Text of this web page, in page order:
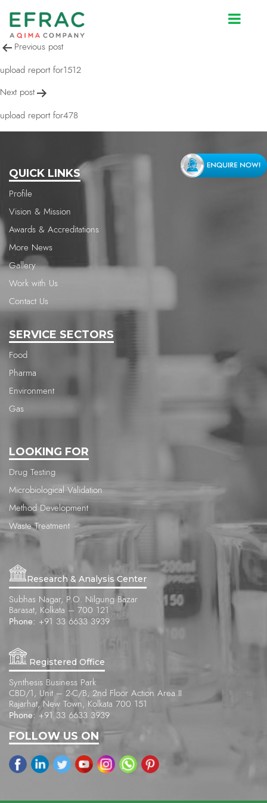
upload report for1512
Post
navigation
Previous post
upload report for1512
Next post
upload report for478
QUICK LINKS
Profile
Vision & Mission
Awards & Accreditations
More News
Gallery
Work with Us
Contact Us
SERVICE SECTORS
Food
Pharma
Environment
Gas
LOOKING FOR
Drug Testing
Microbiological Validation
Method Development
Waste Treatment
Research & Analysis Center
Subhas Nagar, P.O. Nilgung Bazar
Barasat, Kolkata – 700 121
Phone: +91 33 6633 3939
Registered Office
Synthesis Business Park
CBD/1, Unit – 2-C/B, 2nd Floor Action Area II
Rajarhat, New Town, Kolkata 700 151
Phone: +91 33 6633 3939
FOLLOW US ON